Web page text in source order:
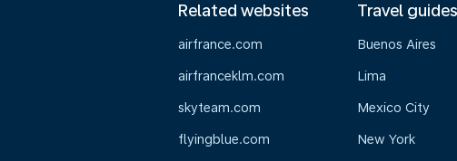
Related websites
airfrance.com
airfranceklm.com
skyteam.com
flyingblue.com
Travel guides
Buenos Aires
Lima
Mexico City
New York